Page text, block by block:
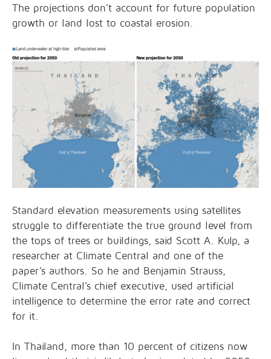
The projections don’t account for future population
growth or land lost to coastal erosion.
Standard elevation measurements using satellites
struggle to differentiate the true ground level from
the tops of trees or buildings, said Scott A. Kulp, a
researcher at Climate Central and one of the
paper’s authors. So he and Benjamin Strauss,
Climate Central’s chief executive, used artificial
intelligence to determine the error rate and correct
for it.
In Thailand, more than 10 percent of citizens now